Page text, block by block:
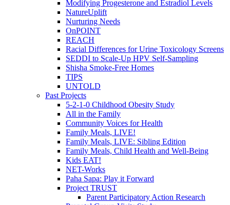
Modifying Progesterone and Estradiol Levels
NatureUplift
Nurturing Needs
OnPOINT
REACH
Racial Differences for Urine Toxicology Screens
SEDDI to Scale-Up HPV Self-Sampling
Shisha Smoke-Free Homes
TIPS
UNTOLD
Past Projects
5-2-1-0 Childhood Obesity Study
All in the Family
Community Voices for Health
Family Meals, LIVE!
Family Meals, LIVE: Sibling Edition
Family Meals, Child Health and Well-Being
Kids EAT!
NET-Works
Paha Sapa: Play it Forward
Project TRUST
Parent Participatory Action Research